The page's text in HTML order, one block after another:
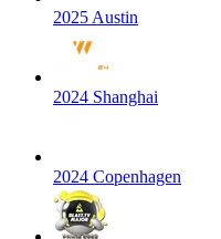
2025 Austin
2024 Shanghai
2024 Copenhagen